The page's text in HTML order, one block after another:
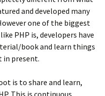
and developed many
one of the biggest
PHP is, developers have
book and learn things
in present.
is to share and learn,
This is continuous